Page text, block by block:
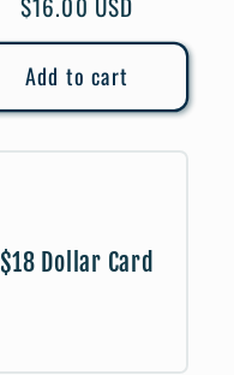
price
Add to cart
$18 Dollar Card